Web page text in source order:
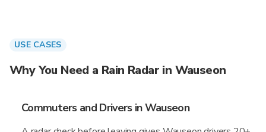
USE CASES
Why You Need a Rain Radar in Wauseon
Commuters and Drivers in Wauseon